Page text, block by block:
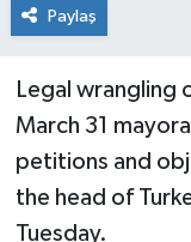
Paylaş
Legal wrangling
March 31
petitions and
the head of
Tuesday.